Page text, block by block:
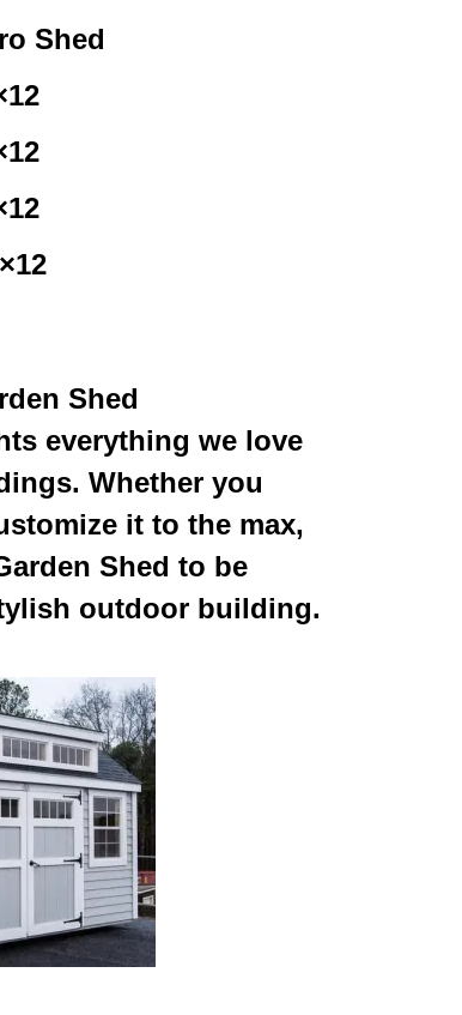
Shed
Shed
everything we love
Whether you
it to the max,
Shed to be
outdoor building.